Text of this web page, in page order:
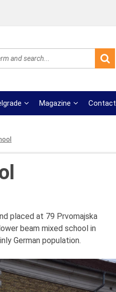
Magazine Contact
placed at 79 Prvomajska
beam mixed school in
German population.